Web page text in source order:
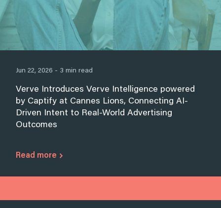
Jun 22, 2026 - 3 min read
Verve Introduces Verve Intelligence powered
by Captify at Cannes Lions, Connecting AI-
Driven Intent to Real-World Advertising
Outcomes
Read more